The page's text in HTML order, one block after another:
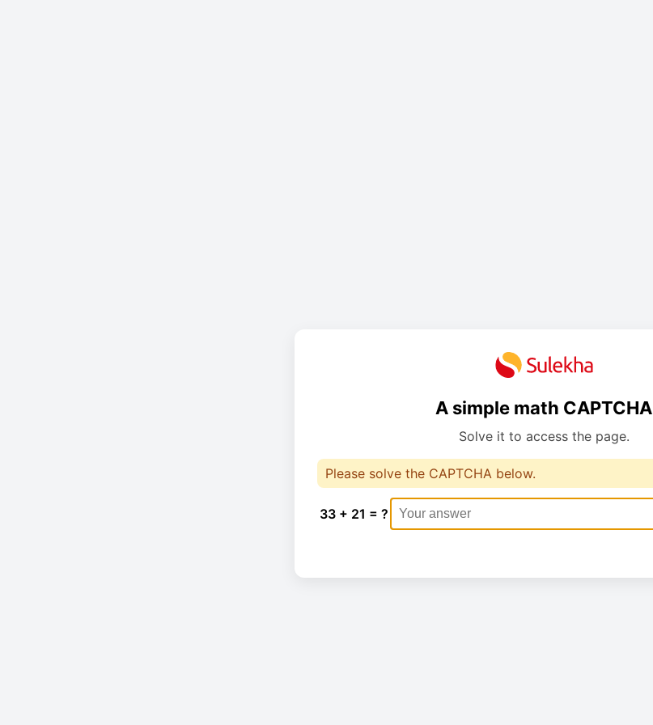
A simple math CAPTCHA
Solve it to access the page.
Please solve the CAPTCHA below.
33 + 21 = ?